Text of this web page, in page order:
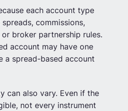
each account type
commissions,
broker partnership rules.
account may have one
a spread-based account
can also vary. Even if the
not every instrument